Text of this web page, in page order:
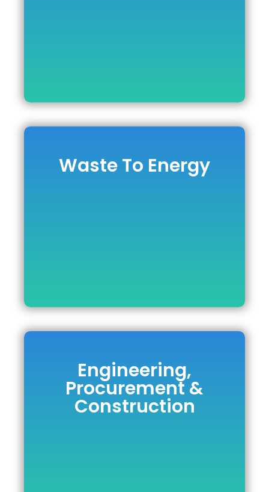
Waste To Energy
Waste To Energy
Engineering,
Procurement &
Construction
Engineering,
Procurement &
Construction